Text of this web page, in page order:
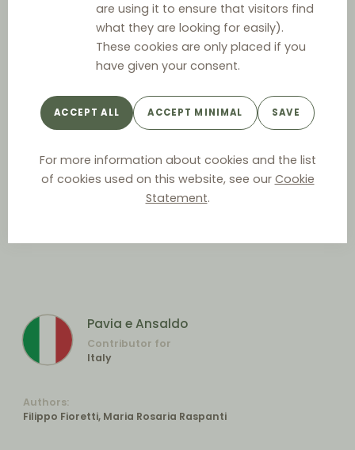
are using it to ensure that visitors find
what they are looking for easily).
These cookies are only placed if you
have given your consent.
ACCEPT ALL ACCEPT MINIMAL SAVE
For more information about cookies and the list
of cookies used on this website, see our Cookie
Statement.
Pavia e Ansaldo
Contributor for
Italy
Authors:
Filippo Fioretti, Maria Rosaria Raspanti